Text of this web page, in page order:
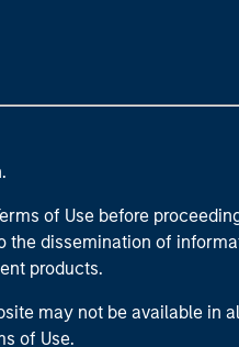
of Use before
the dissemination of
products.
may not be available in
of Use.